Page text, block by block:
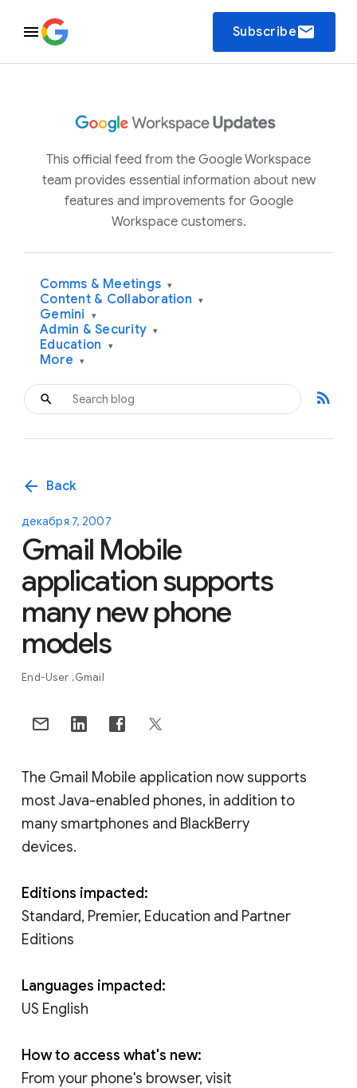
Subscribeemail
This official feed from the Google Workspace
team provides essential information about new
features and improvements for Google
Workspace customers.
Comms & Meetings ▾
Content & Collaboration ▾
Gemini ▾
Admin & Security ▾
Education ▾
More ▾
rss_feed
arrow_back Back
декабря 7, 2007
Gmail Mobile
application supports
many new phone
models
End-User Gmail
The Gmail Mobile application now supports
most Java-enabled phones, in addition to
many smartphones and BlackBerry
devices.
Editions impacted:
Standard, Premier, Education and Partner
Editions
Languages impacted:
US English
How to access what's new:
From your phone's browser, visit